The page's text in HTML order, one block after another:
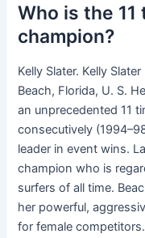
Who is the
champion?
Kelly Slater. Kelly
Beach, Florida, U. S.
an unprecedented 11
consecutively
leader in event wins.
champion who is
surfers of all time.
her powerful,
for female